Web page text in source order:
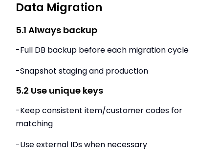
Data Migration
5.1 Always backup
-Full DB backup before each migration cycle
-Snapshot staging and production
5.2 Use unique keys
-Keep consistent item/customer codes for
matching
-Use external IDs when necessary